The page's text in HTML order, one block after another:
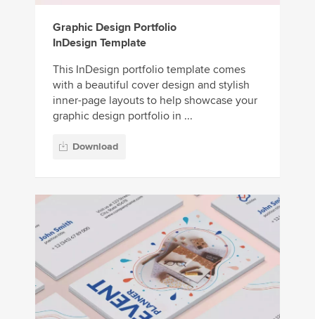
Graphic Design Portfolio
InDesign Template
This InDesign portfolio template comes
with a beautiful cover design and stylish
inner-page layouts to help showcase your
graphic design portfolio in ...
Download